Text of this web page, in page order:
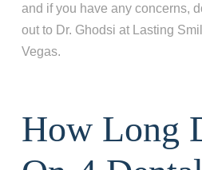
and if you have any concerns,
out to Dr. Ghodsi at Lasting
Vegas.
How Long